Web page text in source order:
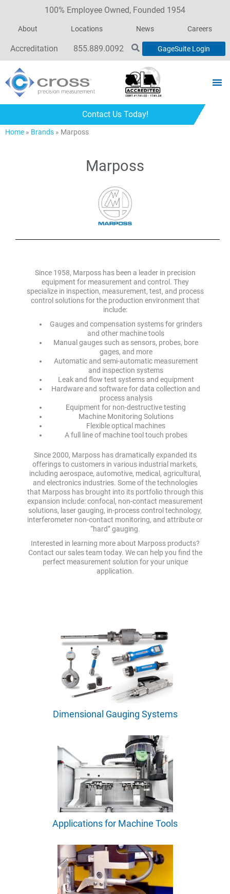
100% Employee Owned, Founded 1954
About Locations News Careers
Accreditation 855.889.0092 GageSuite Login
Contact Us Today!
Home » Brands » Marposs
Marposs
Since 1958, Marposs has been a leader in precision
equipment for measurement and control. They
specialize in inspection, measurement, test, and process
control solutions for the production environment that
include:
Gauges and compensation systems for grinders
and other machine tools
Manual gauges such as sensors, probes, bore
gages, and more
Automatic and semi-automatic measurement
and inspection systems
Leak and flow test systems and equipment
Hardware and software for data collection and
process analysis
Equipment for non-destructive testing
Machine Monitoring Solutions
Flexible optical machines
A full line of machine tool touch probes
Since 2000, Marposs has dramatically expanded its
offerings to customers in various industrial markets,
including aerospace, automotive, medical, agricultural,
and electronics industries. Some of the technologies
that Marposs has brought into its portfolio through this
expansion include: confocal, non-contact measurement
solutions, laser gauging, in-process control technology,
interferometer non-contact monitoring, and attribute or
“hard” gauging.
Interested in learning more about Marposs products?
Contact our sales team today. We can help you find the
perfect measurement solution for your unique
application.
Dimensional Gauging Systems
Applications for Machine Tools